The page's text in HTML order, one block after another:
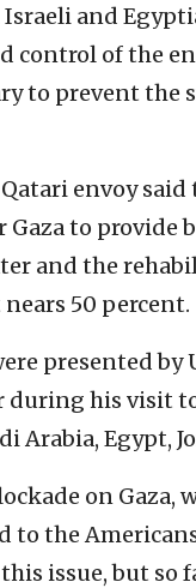
and
control of the
to ‎prevent
envoy
to provide
and the
50 percent.‎
presented by
during his ‎visit
Arabia, ‎Egypt,
on Gaza,
to the
‎issue, but so